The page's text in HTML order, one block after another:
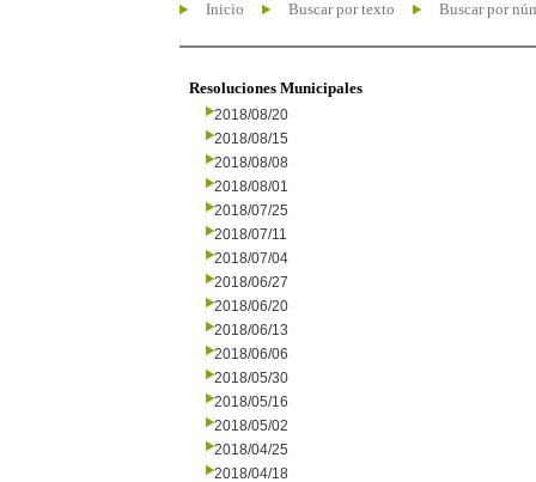
Inicio Buscar por texto Buscar por
Resoluciones Municipales
2018/08/20
2018/08/15
2018/08/08
2018/08/01
2018/07/25
2018/07/11
2018/07/04
2018/06/27
2018/06/20
2018/06/13
2018/06/06
2018/05/30
2018/05/16
2018/05/02
2018/04/25
2018/04/18